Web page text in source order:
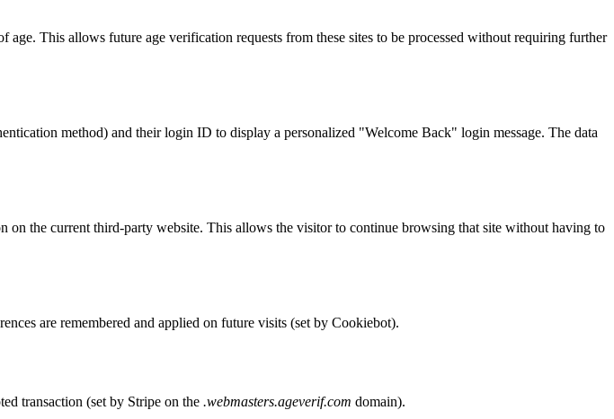
This allows future age verification requests from these sites to be processed without requiring further
method) and their login ID to display a personalized "Welcome Back" login message. The data
on the current third-party website. This allows the visitor to continue browsing that site without having to
are remembered and applied on future visits (set by Cookiebot).
transaction (set by Stripe on the .webmasters.ageverif.com domain).